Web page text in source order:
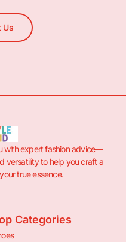
Us
with expert fashion advice—
versatility to help you craft a
true essence.
Categories